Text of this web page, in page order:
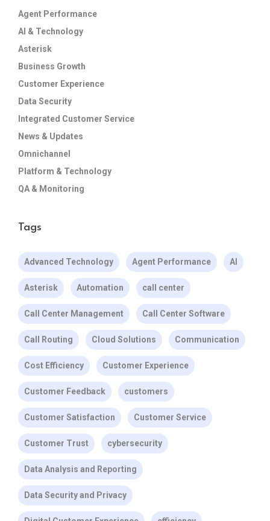
Agent Performance
AI & Technology
Asterisk
Business Growth
Customer Experience
Data Security
Integrated Customer Service
News & Updates
Omnichannel
Platform & Technology
QA & Monitoring
Tags
Advanced Technology Agent Performance AI
Asterisk Automation call center
Call Center Management Call Center Software
Call Routing Cloud Solutions Communication
Cost Efficiency Customer Experience
Customer Feedback customers
Customer Satisfaction Customer Service
Customer Trust cybersecurity
Data Analysis and Reporting
Data Security and Privacy